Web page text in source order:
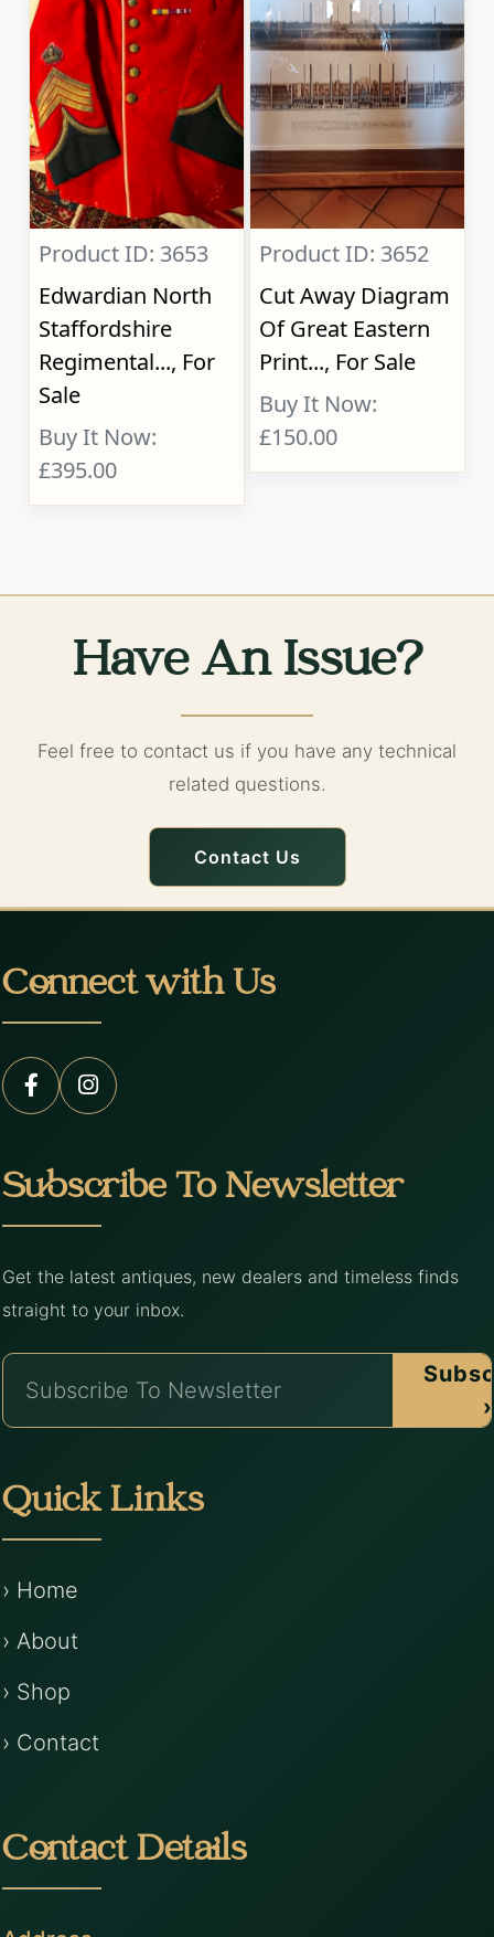
Product ID: 3653
Edwardian North
Staffordshire
Regimental..., For
Sale
Buy It Now:
£395.00
Product ID: 3652
Cut Away Diagram
Of Great Eastern
Print..., For Sale
Buy It Now:
£150.00
Have An Issue?
Feel free to contact us if you have any technical
related questions.
Contact Us
Connect with Us
Subscribe To Newsletter
Get the latest antiques, new dealers and timeless finds
straight to your inbox.
›
Quick Links
› Home
› About
› Shop
› Contact
Contact Details